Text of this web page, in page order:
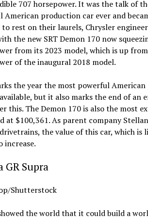
707 horsepower. It was the talk of
American production car ever and
to rest on their laurels, Chrysler
the new SRT Demon 170 now
from its 2023 model, which is up
of the inaugural 2018 model.
the year the most powerful
but it also marks the end of an
this. The Demon 170 is also the most
at $100,361. As parent company
the value of this car, which is
increase.
GR Supra
Shutterstock
the world that it could build a